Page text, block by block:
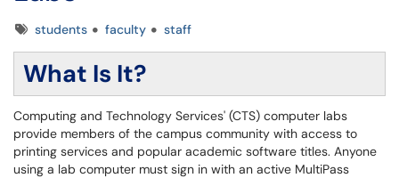
Tagsstudents faculty staff
What Is It?
Computing and Technology Services' (CTS) computer labs
provide members of the campus community with access to
printing services and popular academic software titles. Anyone
using a lab computer must sign in with an active MultiPass